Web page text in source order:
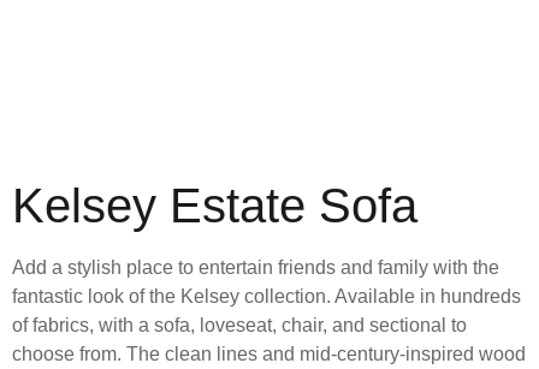
Kelsey Estate Sofa
Add a stylish place to entertain friends and family with the
fantastic look of the Kelsey collection. Available in hundreds
of fabrics, with a sofa, loveseat, chair, and sectional to
choose from. The clean lines and mid-century-inspired wood